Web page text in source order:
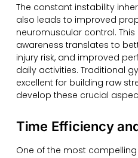
The constant instability
also leads to improved
neuromuscular control.
awareness translates to
injury risk, and improved
daily activities. Traditional
excellent for building raw
develop these crucial
Time Efficiency
One of the most